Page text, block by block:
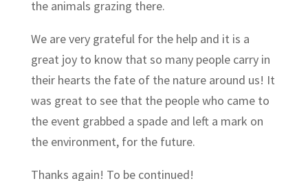
the animals grazing there.
We are very grateful for the help and it is a
great joy to know that so many people carry in
their hearts the fate of the nature around us! It
was great to see that the people who came to
the event grabbed a spade and left a mark on
the environment, for the future.
Thanks again! To be continued!